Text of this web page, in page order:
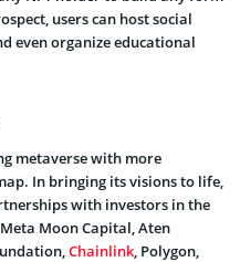
users can host social
even organize educational
metaverse with more
In bringing its visions to life,
with investors in the
Moon Capital, Aten
Chainlink, Polygon,